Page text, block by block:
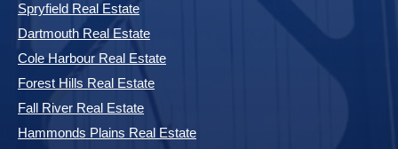
Spryfield Real Estate
Dartmouth Real Estate
Cole Harbour Real Estate
Forest Hills Real Estate
Fall River Real Estate
Hammonds Plains Real Estate